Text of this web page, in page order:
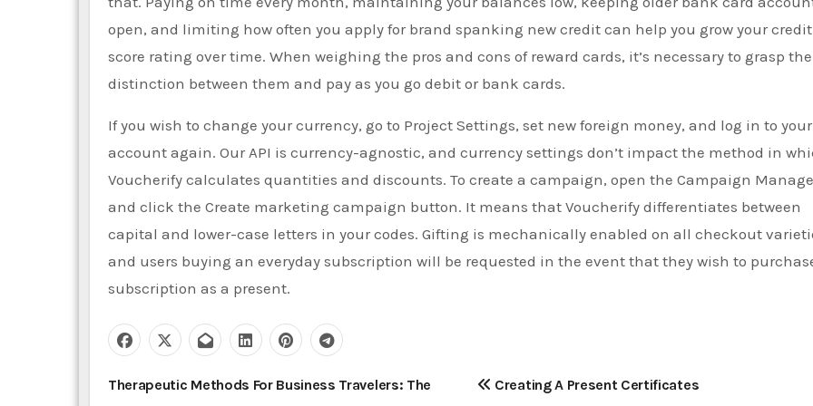
open, and limiting how often you apply for brand spanking new credit can help you grow your credit
score rating over time. When weighing the pros and cons of reward cards, it’s necessary to grasp the
distinction between them and pay as you go debit or bank cards.
If you wish to change your currency, go to Project Settings, set new foreign money, and log in to your
account again. Our API is currency-agnostic, and currency settings don’t impact the method in
Voucherify calculates quantities and discounts. To create a campaign, open the Campaign
and click the Create marketing campaign button. It means that Voucherify differentiates between
capital and lower-case letters in your codes. Gifting is mechanically enabled on all checkout
and users buying an everyday subscription will be requested in the event that they wish to
subscription as a present.
P
Therapeutic Methods For Business Travelers: The
Creating A Present Certificates